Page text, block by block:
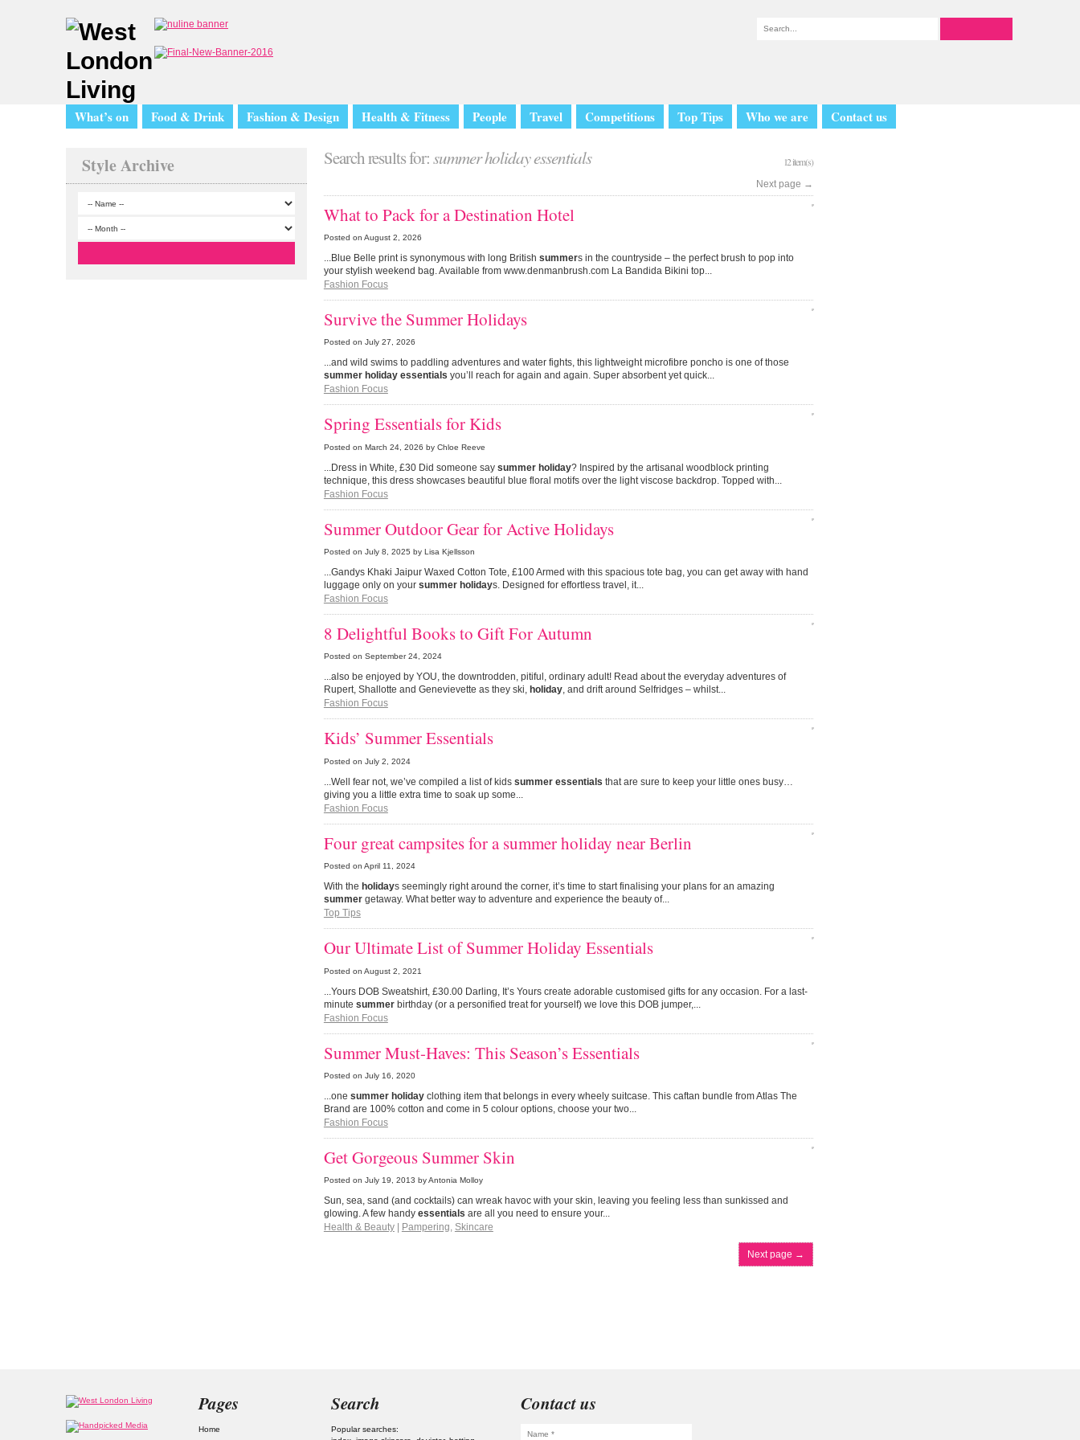
What’s on Food & Drink Fashion & Design Health & Fitness People Travel Competitions Top Tips Who we are Contact us
Style Archive Search results for:summer holiday essentials 12 item(s)
Next page →
What to Pack for a Destination Hotel
Posted on August 2, 2026
...Blue Belle print is synonymous with long British summers in the countryside – the perfect brush to pop into
your stylish weekend bag. Available from www.denmanbrush.com La Bandida Bikini top...
Fashion Focus
Survive the Summer Holidays
Posted on July 27, 2026
...and wild swims to paddling adventures and water fights, this lightweight microfibre poncho is one of those
summer holiday essentials you’ll reach for again and again. Super absorbent yet quick...
Fashion Focus
Spring Essentials for Kids
Posted on March 24, 2026 by Chloe Reeve
...Dress in White, £30 Did someone say summer holiday? Inspired by the artisanal woodblock printing
technique, this dress showcases beautiful blue floral motifs over the light viscose backdrop. Topped with...
Fashion Focus
Summer Outdoor Gear for Active Holidays
Posted on July 8, 2025 by Lisa Kjellsson
...Gandys Khaki Jaipur Waxed Cotton Tote, £100 Armed with this spacious tote bag, you can get away with hand
luggage only on your summer holidays. Designed for effortless travel, it...
Fashion Focus
8 Delightful Books to Gift For Autumn
Posted on September 24, 2024
...also be enjoyed by YOU, the downtrodden, pitiful, ordinary adult! Read about the everyday adventures of
Rupert, Shallotte and Genevievette as they ski, holiday, and drift around Selfridges – whilst...
Fashion Focus
Kids’ Summer Essentials
Posted on July 2, 2024
...Well fear not, we’ve compiled a list of kids summer essentials that are sure to keep your little ones busy…
giving you a little extra time to soak up some...
Fashion Focus
Four great campsites for a summer holiday near Berlin
Posted on April 11, 2024
With the holidays seemingly right around the corner, it’s time to start finalising your plans for an amazing
summergetaway. What better way to adventure and experience the beauty of...
Top Tips
Our Ultimate List of Summer Holiday Essentials
Posted on August 2, 2021
...Yours DOB Sweatshirt, £30.00 Darling, It’s Yours create adorable customised gifts for any occasion. For a last-
minute summerbirthday (or a personified treat for yourself) we love this DOB jumper,...
Fashion Focus
Summer Must-Haves: This Season’s Essentials
Posted on July 16, 2020
...one summer holidayclothing item that belongs in every wheely suitcase. This caftan bundle from Atlas The
Brand are 100% cotton and come in 5 colour options, choose your two...
Fashion Focus
Get Gorgeous Summer Skin
Posted on July 19, 2013 by Antonia Molloy
Sun, sea, sand (and cocktails) can wreak havoc with your skin, leaving you feeling less than sunkissed and
glowing. A few handy essentials are all you need to ensure your...
Health & Beauty| Pampering, Skincare
Next page →
Pages
Home
Search
Popular searches:
Contact us